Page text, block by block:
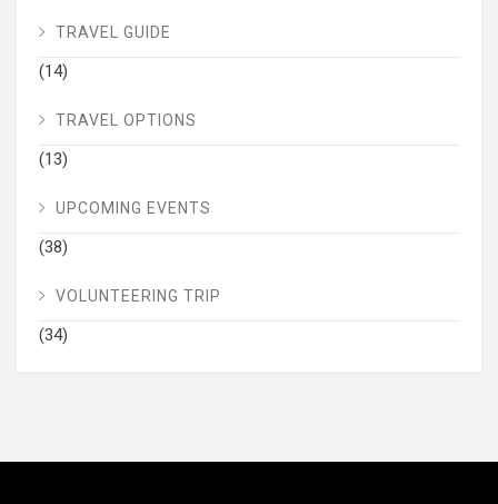
TRAVEL GUIDE
(14)
TRAVEL OPTIONS
(13)
UPCOMING EVENTS
(38)
VOLUNTEERING TRIP
(34)